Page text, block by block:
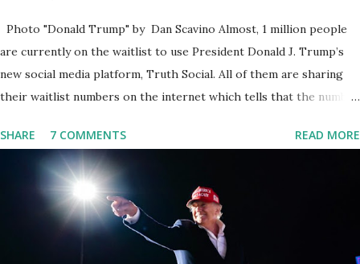
Photo "Donald Trump" by Dan Scavino Almost, 1 million people
are currently on the waitlist to use President Donald J. Trump’s
new social media platform, Truth Social. All of them are sharing
their waitlist numbers on the internet which tells that the number
for this app. Android users are continuously demanding an app in
Google Play Store, so this waitlist number will hit the new record
when the android app will launch. The Truth Social, which
launched in the Apple Store on President’s Day, has been so
popular with users and it hit number one in the Apple app store
last week. Truth Social CEO and the former Republican Rep. Devin
SHARE 7 COMMENTS READ MORE